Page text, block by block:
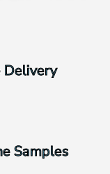
Delivery
Samples